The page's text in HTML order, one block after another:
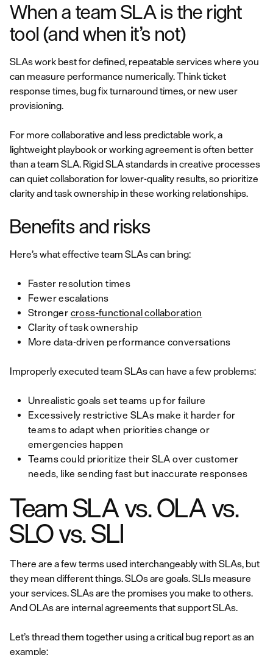
When a team SLA is the right
tool (and when it’s not)
SLAs work best for defined, repeatable services where you
can measure performance numerically. Think ticket
response times, bug fix turnaround times, or new user
provisioning.
For more collaborative and less predictable work, a
lightweight playbook or working agreement is often better
than a team SLA. Rigid SLA standards in creative processes
can quiet collaboration for lower-quality results, so prioritize
clarity and task ownership in these working relationships.
Benefits and risks
Here’s what effective team SLAs can bring:
Faster resolution times
Fewer escalations
Stronger cross-functional collaboration
Clarity of task ownership
More data-driven performance conversations
Improperly executed team SLAs can have a few problems:
Unrealistic goals set teams up for failure
Excessively restrictive SLAs make it harder for
teams to adapt when priorities change or
emergencies happen
Teams could prioritize their SLA over customer
needs, like sending fast but inaccurate responses
Team SLA vs. OLA vs.
SLO vs. SLI
There are a few terms used interchangeably with SLAs, but
they mean different things. SLOs are goals. SLIs measure
your services. SLAs are the promises you make to others.
And OLAs are internal agreements that support SLAs.
Let’s thread them together using a critical bug report as an
example: